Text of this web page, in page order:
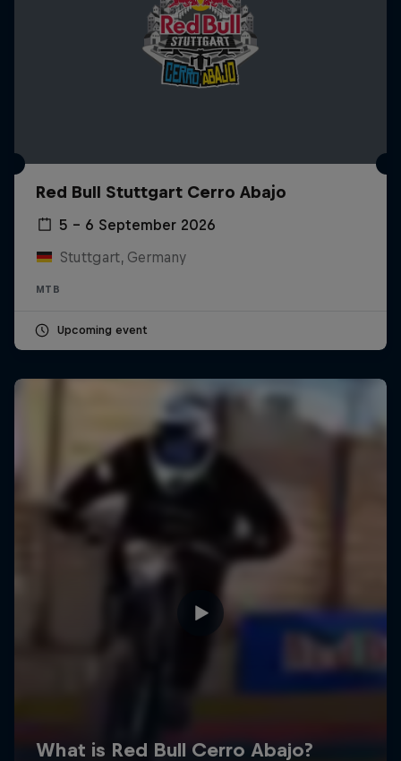
Red Bull Stuttgart Cerro Abajo
5 – 6 September 2026
Stuttgart, Germany
MTB
Upcoming event